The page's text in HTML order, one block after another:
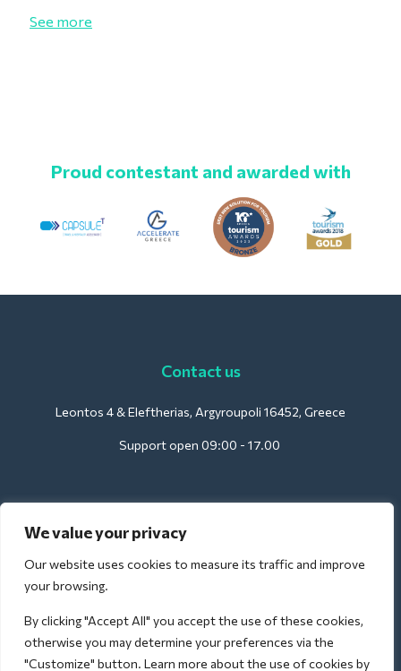
We value your privacy
Our website uses cookies to measure its traffic and improve
your browsing.
By clicking "Accept All" you accept the use of these cookies,
otherwise you may determine your preferences via the
"Customize" button. Learn more about the use of cookies by
See more
Proud contestant and awarded with
Contact us
Leontos 4 & Eleftherias, Argyroupoli 16452, Greece
Support open 09:00 - 17.00
For Hotels:
support@deliverback.com
For Airport:
airport@deliverback.com